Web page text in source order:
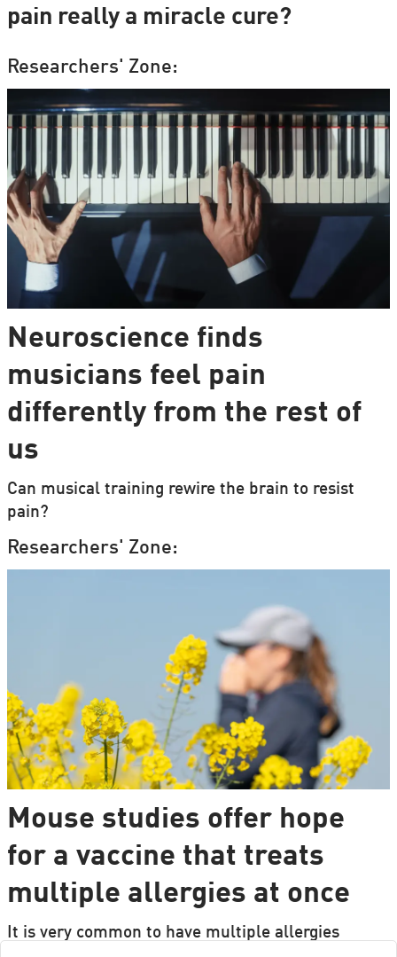
pain really a miracle cure?
Researchers' Zone:
Neuroscience finds
musicians feel pain
differently from the rest of
us
Can musical training rewire the brain to resist
pain?
Researchers' Zone:
Mouse studies offer hope
for a vaccine that treats
multiple allergies at once
It is very common to have multiple allergies